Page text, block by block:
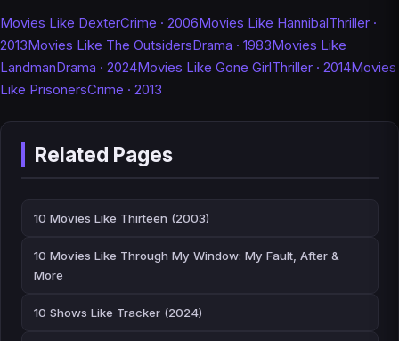
Movies Like DexterCrime · 2006Movies Like HannibalThriller ·
2013Movies Like The OutsidersDrama · 1983Movies Like
LandmanDrama · 2024Movies Like Gone GirlThriller · 2014Movies
Like PrisonersCrime · 2013
Related Pages
10 Movies Like Thirteen (2003)
10 Movies Like Through My Window: My Fault, After &
More
10 Shows Like Tracker (2024)